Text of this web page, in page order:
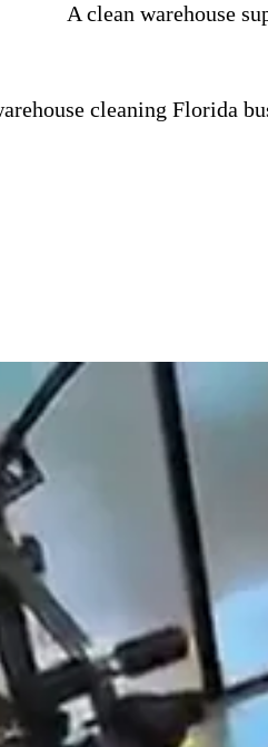
A clean warehouse
cleaning Florida